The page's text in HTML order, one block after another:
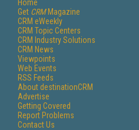
Home
Get CRMMagazine
CRM eWeekly
CRM Topic Centers
CRM Industry Solutions
CRM News
Viewpoints
Web Events
RSS Feeds
About destinationCRM
Advertise
Getting Covered
Report Problems
Contact Us